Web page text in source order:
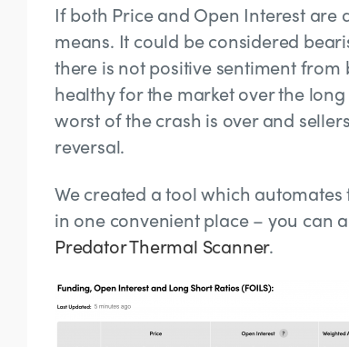
If both Price and Open Interest
means. It could be considered
there is not positive sentiment from
healthy for the market over the
worst of the crash is over and
reversal.
We created a tool which
in one convenient place – you can
Predator Thermal Scanner.